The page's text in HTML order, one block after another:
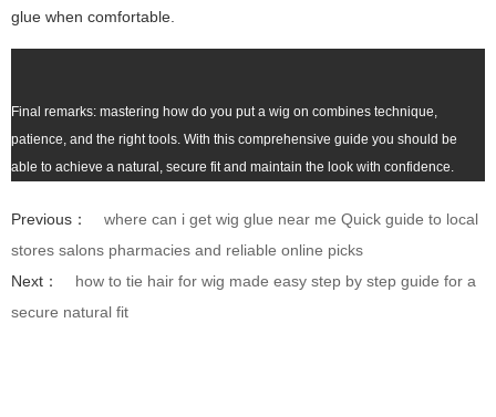
glue when comfortable.
Final remarks: mastering how do you put a wig on combines technique,
patience, and the right tools. With this comprehensive guide you should be
able to achieve a natural, secure fit and maintain the look with confidence.
Previous：
where can i get wig glue near me Quick guide to local
stores salons pharmacies and reliable online picks
Next：
how to tie hair for wig made easy step by step guide for a
secure natural fit